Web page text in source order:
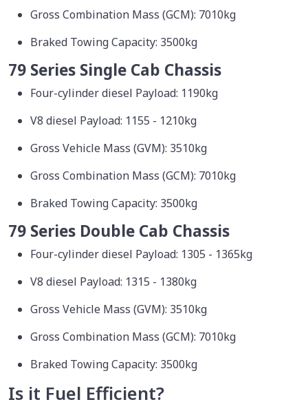
Gross Combination Mass (GCM): 7010kg
Braked Towing Capacity: 3500kg
79 Series Single Cab Chassis
Four-cylinder diesel Payload: 1190kg
V8 diesel Payload: 1155 - 1210kg
Gross Vehicle Mass (GVM): 3510kg
Gross Combination Mass (GCM): 7010kg
Braked Towing Capacity: 3500kg
79 Series Double Cab Chassis
Four-cylinder diesel Payload: 1305 - 1365kg
V8 diesel Payload: 1315 - 1380kg
Gross Vehicle Mass (GVM): 3510kg
Gross Combination Mass (GCM): 7010kg
Braked Towing Capacity: 3500kg
Is it Fuel Efficient?